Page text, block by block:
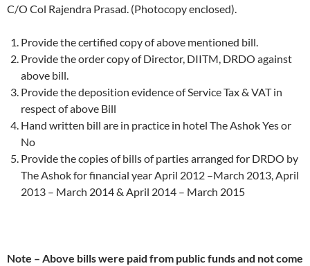
C/O Col Rajendra Prasad. (Photocopy enclosed).
Provide the certified copy of above mentioned bill.
Provide the order copy of Director, DIITM, DRDO against
above bill.
Provide the deposition evidence of Service Tax & VAT in
respect of above Bill
Hand written bill are in practice in hotel The Ashok Yes or
No
Provide the copies of bills of parties arranged for DRDO by
The Ashok for financial year April 2012 –March 2013, April
2013 – March 2014 & April 2014 – March 2015
Note – Above bills were paid from public funds and not come